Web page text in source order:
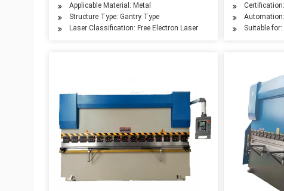
Applicable Material: Metal
Structure Type: Gantry Type
Laser Classification: Free Electron Laser
Suitable